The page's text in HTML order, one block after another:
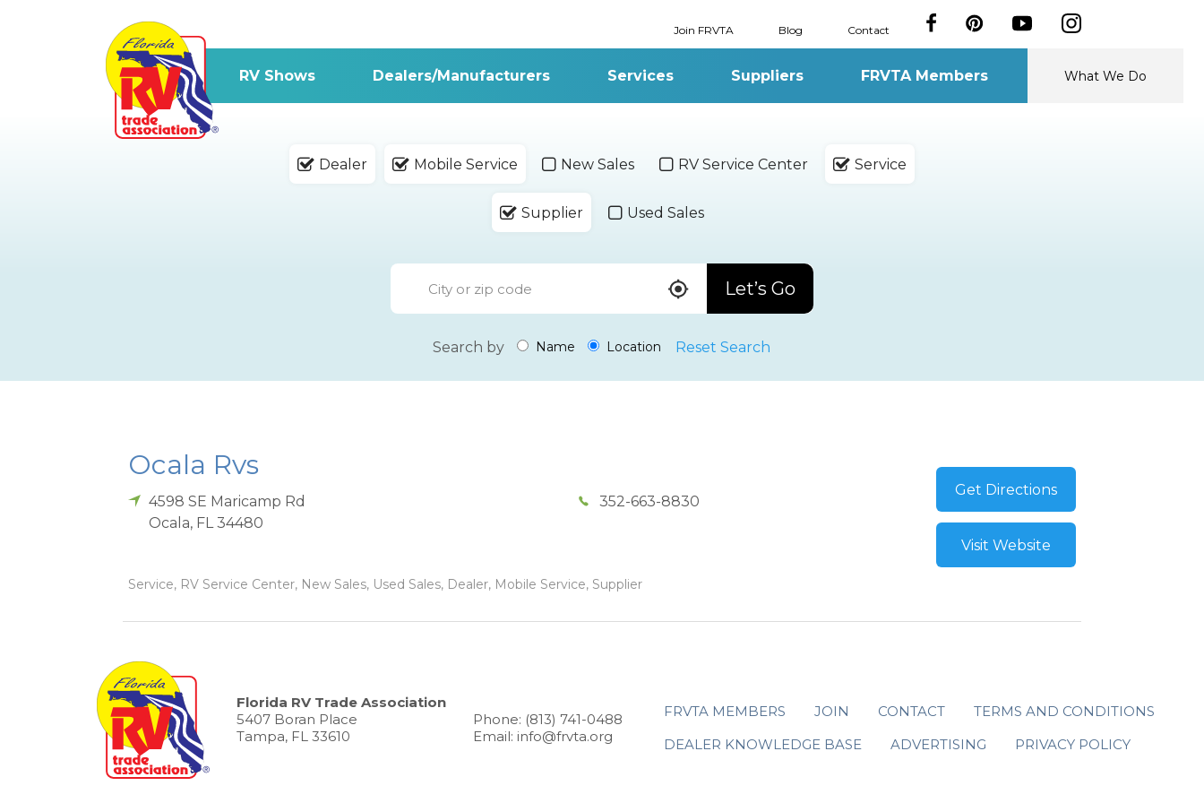
Join FRVTA Blog Contact
RV Shows Dealers/Manufacturers Services Suppliers FRVTA Members What We Do
Dealer Mobile Service New Sales RV Service Center Service
Supplier Used Sales
Let’s Go
Search by Name Location Reset Search
Ocala Rvs
4598 SE Maricamp Rd
Ocala, FL 34480
352-663-8830
Service, RV Service Center, New Sales, Used Sales, Dealer, Mobile Service, Supplier
Get Directions
Visit Website
Florida RV Trade Association
5407 Boran Place
Tampa, FL 33610
Phone: (813) 741-0488
Email: info@frvta.org
FRVTA MEMBERS JOIN CONTACT
TERMS AND CONDITIONS
DEALER KNOWLEDGE BASE
ADVERTISING PRIVACY POLICY